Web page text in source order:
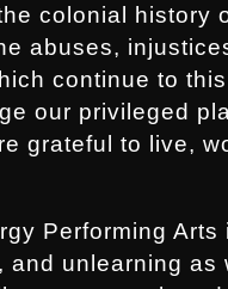
colonial history
abuses,
continue to
our privileged
grateful to live,
Performing Arts
and unlearning as